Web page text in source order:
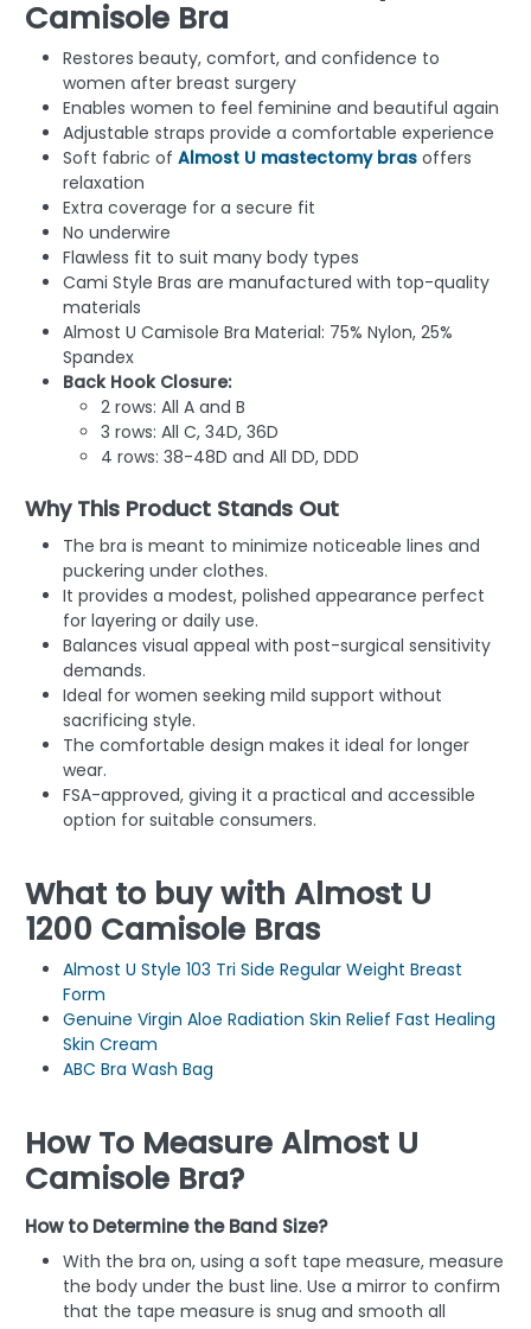
Camisole Bra
Restores beauty, comfort, and confidence to
women after breast surgery
Enables women to feel feminine and beautiful again
Adjustable straps provide a comfortable experience
Soft fabric of Almost U mastectomy bras offers
relaxation
Extra coverage for a secure fit
No underwire
Flawless fit to suit many body types
Cami Style Bras are manufactured with top-quality
materials
Almost U Camisole Bra Material: 75% Nylon, 25%
Spandex
Back Hook Closure:
2 rows: All A and B
3 rows: All C, 34D, 36D
4 rows: 38-48D and All DD, DDD
Why This Product Stands Out
The bra is meant to minimize noticeable lines and
puckering under clothes.
It provides a modest, polished appearance perfect
for layering or daily use.
Balances visual appeal with post-surgical sensitivity
demands.
Ideal for women seeking mild support without
sacrificing style.
The comfortable design makes it ideal for longer
wear.
FSA-approved, giving it a practical and accessible
option for suitable consumers.
What to buy with Almost U
1200 Camisole Bras
Almost U Style 103 Tri Side Regular Weight Breast
Form
Genuine Virgin Aloe Radiation Skin Relief Fast Healing
Skin Cream
ABC Bra Wash Bag
How To Measure Almost U
Camisole Bra?
How to Determine the Band Size?
With the bra on, using a soft tape measure, measure
the body under the bust line. Use a mirror to confirm
that the tape measure is snug and smooth all